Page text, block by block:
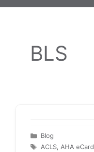
BLS
Categories
Blog
Tags
ACLS, AHA eCard